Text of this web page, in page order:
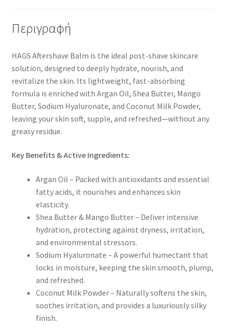
Περιγραφή
HAGS Aftershave Balm is the ideal post-shave skincare
solution, designed to deeply hydrate, nourish, and
revitalize the skin. Its lightweight, fast-absorbing
formula is enriched with Argan Oil, Shea Butter, Mango
Butter, Sodium Hyaluronate, and Coconut Milk Powder,
leaving your skin soft, supple, and refreshed—without any
greasy residue.
Key Benefits & Active Ingredients:
Argan Oil – Packed with antioxidants and essential
fatty acids, it nourishes and enhances skin
elasticity.
Shea Butter & Mango Butter– Deliver intensive
hydration, protecting against dryness, irritation,
and environmental stressors.
Sodium Hyaluronate – A powerful humectant that
locks in moisture, keeping the skin smooth, plump,
and refreshed.
Coconut Milk Powder– Naturally softens the skin,
soothes irritation, and provides a luxuriously silky
finish.